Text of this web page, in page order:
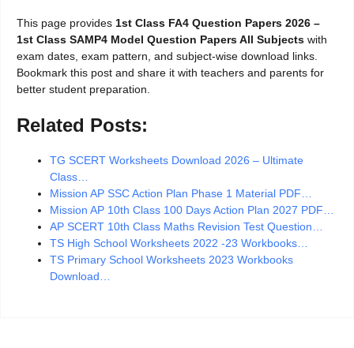
This page provides 1st Class FA4 Question Papers 2026 –
1st Class SAMP4 Model Question Papers All Subjects with
exam dates, exam pattern, and subject-wise download links.
Bookmark this post and share it with teachers and parents for
better student preparation.
Related Posts:
TG SCERT Worksheets Download 2026 – Ultimate
Class…
Mission AP SSC Action Plan Phase 1 Material PDF…
Mission AP 10th Class 100 Days Action Plan 2027 PDF…
AP SCERT 10th Class Maths Revision Test Question…
TS High School Worksheets 2022 -23 Workbooks…
TS Primary School Worksheets 2023 Workbooks
Download…